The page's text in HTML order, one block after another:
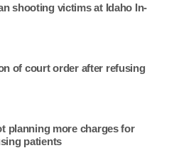
shooting victims at Idaho In-
of court order after refusing
planning more charges for
patients